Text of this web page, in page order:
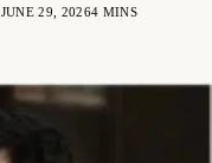
JUNE 29, 20264 MINS